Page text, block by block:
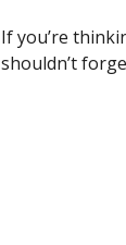
If you’re
shouldn’t